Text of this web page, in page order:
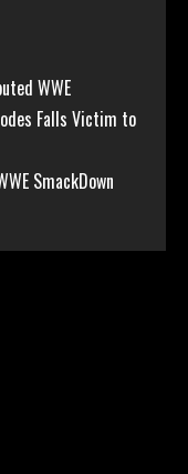
WWE
Falls Victim to
SmackDown